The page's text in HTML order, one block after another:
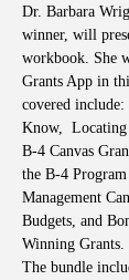
Dr. Barbara
winner, will
workbook. She
Grants App in
covered
Know,
B-4 Canvas
the B-4
Management
Budgets, and
Winning Grants.
The bundle